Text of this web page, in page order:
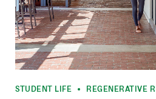
STUDENT LIFE REGENERATIVE